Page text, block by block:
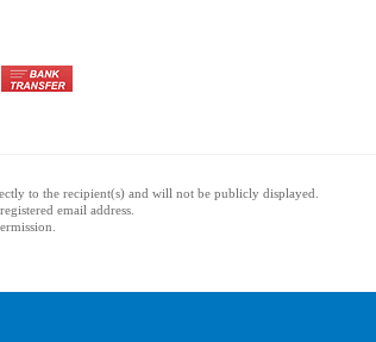
to the recipient(s) and will not be publicly displayed.
email address.